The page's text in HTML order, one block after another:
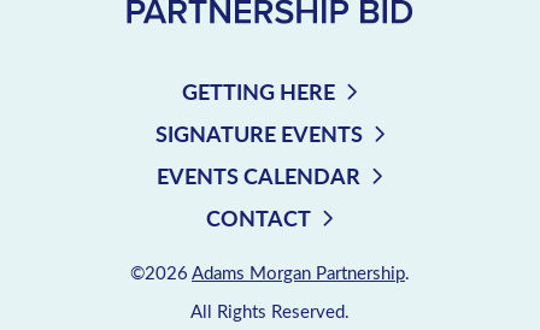
GETTING HERE
SIGNATURE EVENTS
EVENTS CALENDAR
CONTACT
©2026 Adams Morgan Partnership.
All Rights Reserved.